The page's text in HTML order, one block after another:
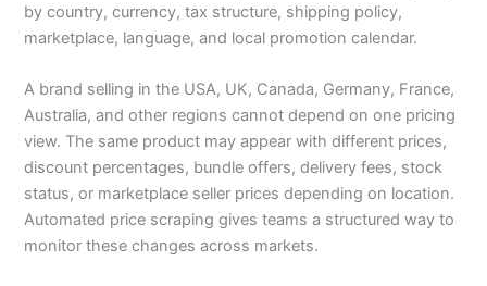
by country, currency, tax structure, shipping policy,
marketplace, language, and local promotion calendar.
A brand selling in the USA, UK, Canada, Germany, France,
Australia, and other regions cannot depend on one pricing
view. The same product may appear with different prices,
discount percentages, bundle offers, delivery fees, stock
status, or marketplace seller prices depending on location.
Automated price scraping gives teams a structured way to
monitor these changes across markets.